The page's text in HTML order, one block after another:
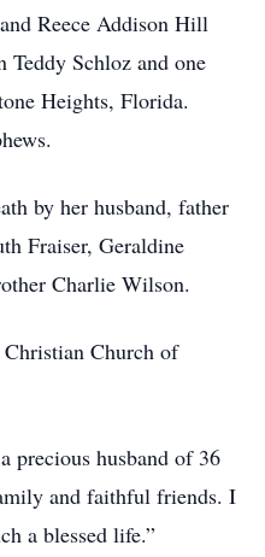
Reece Addison Hill
Teddy Schloz and one
Heights, Florida.
by her husband, father
Fraiser, Geraldine
Charlie Wilson.
Church of
precious husband of 36
and faithful friends. I
a blessed life.”